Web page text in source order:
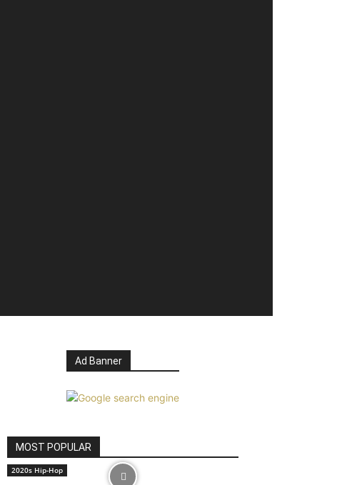
Ad Banner
MOST POPULAR
2020s Hip-Hop